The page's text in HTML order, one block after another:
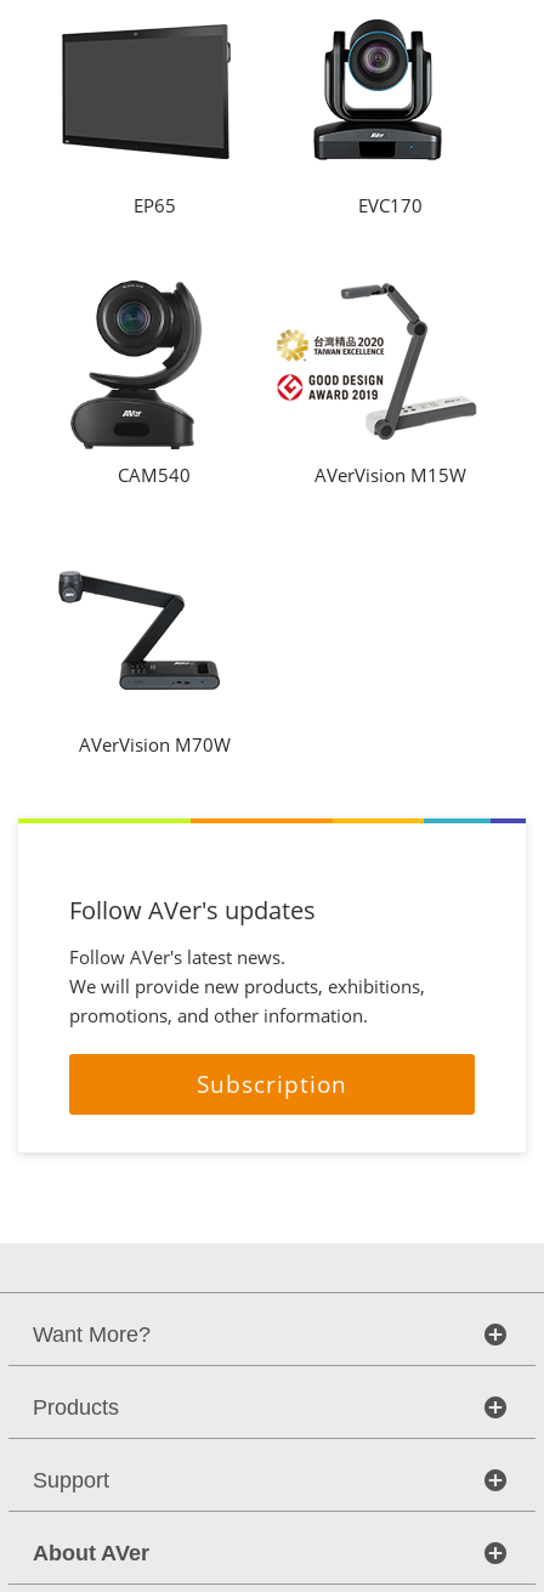
EP65 EVC170
CAM540 AVerVision M15W
AVerVision M70W
Follow AVer's updates
Follow AVer's latest news.
We will provide new products, exhibitions,
promotions, and other information.
Subscription
Want More?
Products
Support
About AVer